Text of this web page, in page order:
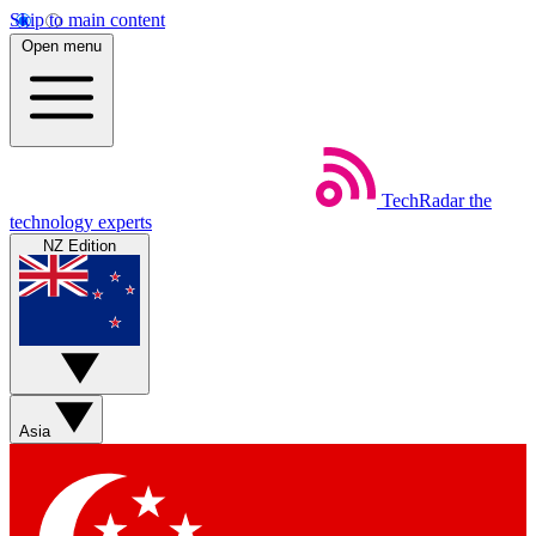
Skip to main content
Open menu
TechRadar the
technology experts
NZ Edition
Asia